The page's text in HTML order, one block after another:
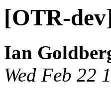
[OTR-
Ian
Wed Feb 22